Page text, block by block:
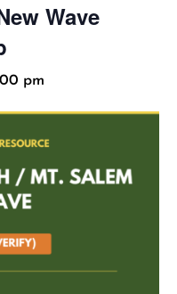
Wave
pm